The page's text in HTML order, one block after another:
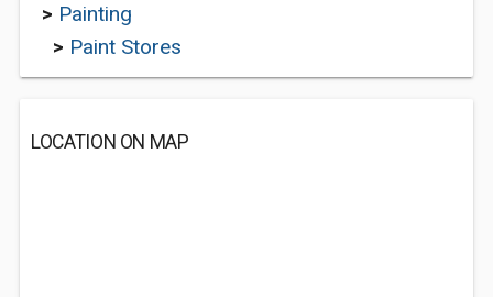
> Painting
> Paint Stores
LOCATION ON MAP